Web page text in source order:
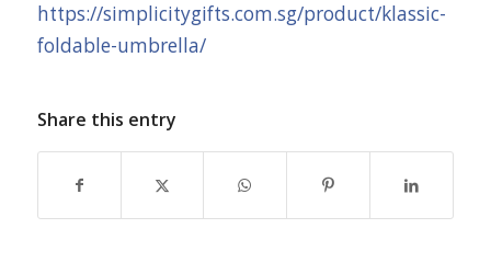
https://simplicitygifts.com.sg/product/klassic-
foldable-umbrella/
Share this entry